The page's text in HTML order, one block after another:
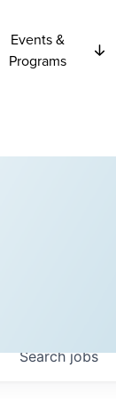
Events &
Programs
Searchjobs